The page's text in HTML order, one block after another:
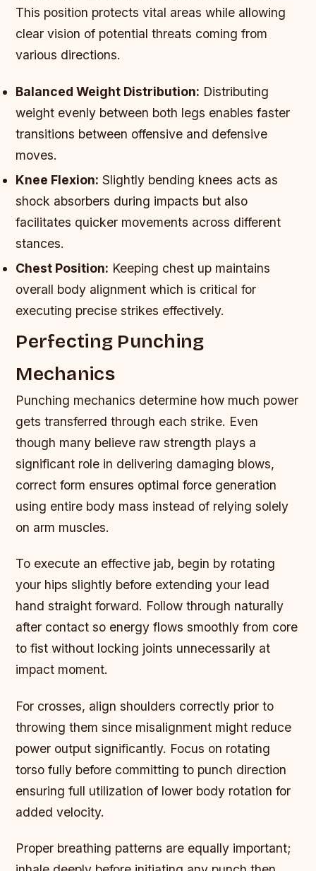
This position protects vital areas while allowing
clear vision of potential threats coming from
various directions.
Balanced Weight Distribution: Distributing
weight evenly between both legs enables faster
transitions between offensive and defensive
moves.
Knee Flexion: Slightly bending knees acts as
shock absorbers during impacts but also
facilitates quicker movements across different
stances.
Chest Position: Keeping chest up maintains
overall body alignment which is critical for
executing precise strikes effectively.
Perfecting Punching
Mechanics
Punching mechanics determine how much power
gets transferred through each strike. Even
though many believe raw strength plays a
significant role in delivering damaging blows,
correct form ensures optimal force generation
using entire body mass instead of relying solely
on arm muscles.
To execute an effective jab, begin by rotating
your hips slightly before extending your lead
hand straight forward. Follow through naturally
after contact so energy flows smoothly from core
to fist without locking joints unnecessarily at
impact moment.
For crosses, align shoulders correctly prior to
throwing them since misalignment might reduce
power output significantly. Focus on rotating
torso fully before committing to punch direction
ensuring full utilization of lower body rotation for
added velocity.
Proper breathing patterns are equally important;